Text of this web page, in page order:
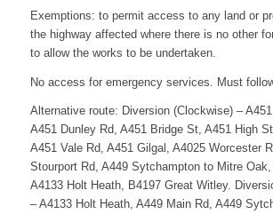
Exemptions: to permit access to any land or
the highway affected where there is no other
to allow the works to be undertaken.
No access for emergency services. Must
Alternative route: Diversion (Clockwise) – A451
A451 Dunley Rd, A451 Bridge St, A451 High
A451 Vale Rd, A451 Gilgal, A4025 Worcester
Stourport Rd, A449 Sytchampton to Mitre Oak,
A4133 Holt Heath, B4197 Great Witley.
– A4133 Holt Heath, A449 Main Rd, A449